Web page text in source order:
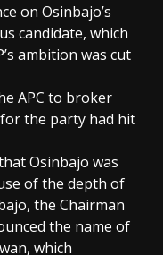
on Osinbajo’s
candidate, which
ambition was cut
APC to broker
the party had hit
Osinbajo was
of the depth of
the Chairman
the name of
which